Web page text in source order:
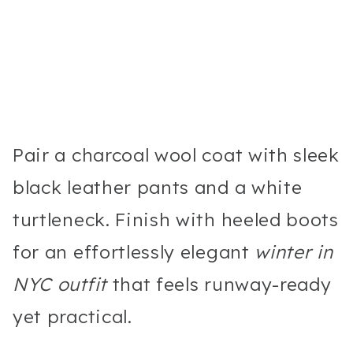
Pair a charcoal wool coat with sleek
black leather pants and a white
turtleneck. Finish with heeled boots
for an effortlessly elegant winter in
NYC outfitthat feels runway-ready
yet practical.